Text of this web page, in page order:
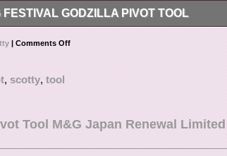
GODZILLA PIVOT TOOL
Pivot Tool is a unique and limited edition
design featuring Godzilla, this pivot tool
by the renowned brand Scotty Cameron,
to enhance their equipment with a touch
| Comments Off
,scotty,tool
Tool M&G Japan Renewal Limited